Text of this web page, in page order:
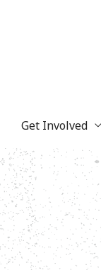
Get Involved